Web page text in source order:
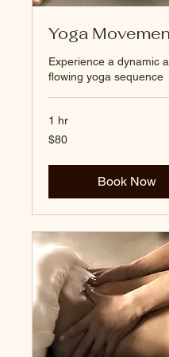
Yoga
Experience a dynamic
flowing yoga sequence
1 hr
80
US
$80
Book Now